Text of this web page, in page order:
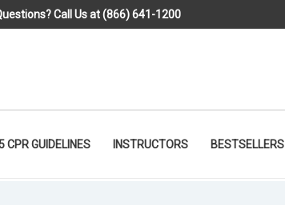
Call Us at (866) 641-1200
CPR GUIDELINES INSTRUCTORS BESTSELLERS